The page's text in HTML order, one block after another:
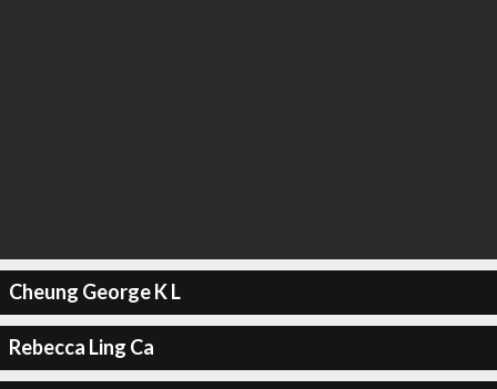
Cheung George K L
Rebecca Ling Ca